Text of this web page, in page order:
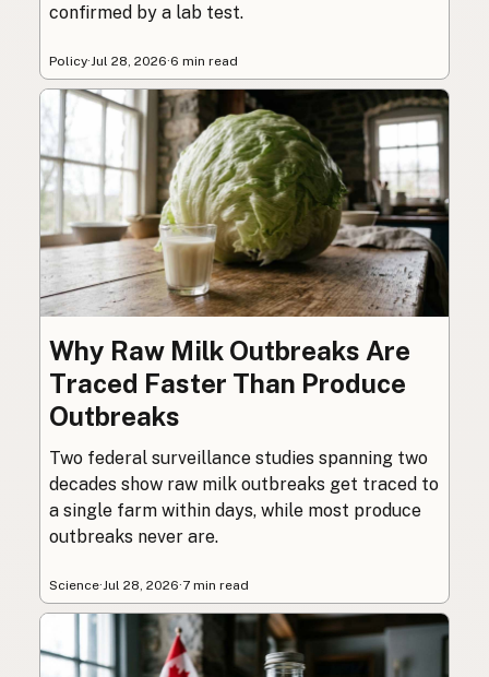
confirmed by a lab test.
Policy· Jul 28, 2026·6 min read
Why Raw Milk Outbreaks Are
Traced Faster Than Produce
Outbreaks
Two federal surveillance studies spanning two
decades show raw milk outbreaks get traced to
a single farm within days, while most produce
outbreaks never are.
Science·Jul 28, 2026·7 min read